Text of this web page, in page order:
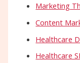
Marketing
Content
Healthcare
Healthcare